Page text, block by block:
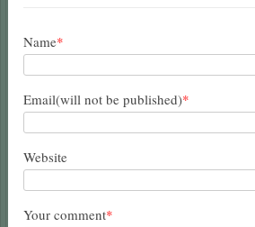
Name*
Email(will not be published)*
Website
Your comment*